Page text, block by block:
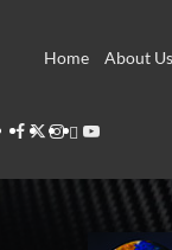
Home
About Us
Facebook
Twitter
Instagram
Thread
Youtube